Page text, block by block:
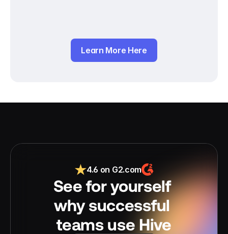
Learn More Here
4.6 on G2.com
See for yourself
why successful
teams use Hive